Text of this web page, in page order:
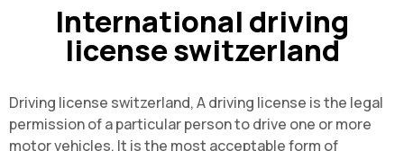
International driving
license switzerland
Driving license switzerland, A driving license is the legal
permission of a particular person to drive one or more
motor vehicles. It is the most acceptable form of